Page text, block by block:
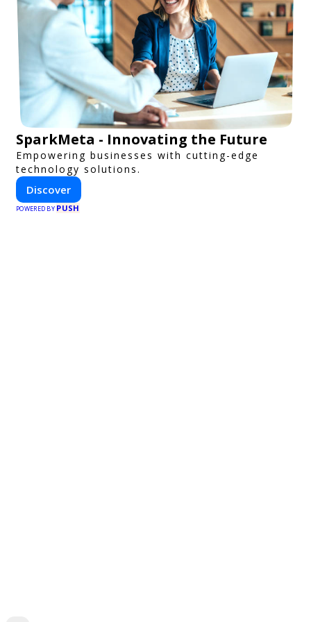
SparkMeta - Innovating the Future
Empowering businesses with cutting-edge
technology solutions.
Discover
POWERED BY PUSH